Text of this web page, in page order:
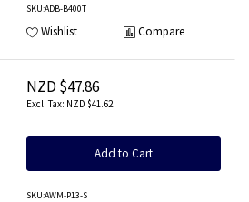
SKU:ADB-B400T
Wishlist Compare
NZD $47.86
NZD $41.62
Add to Cart
SKU:AWM-P13-S